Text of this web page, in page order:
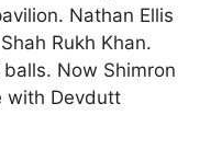
Nathan Ellis
Rukh Khan.
Now Shimron
with Devdutt